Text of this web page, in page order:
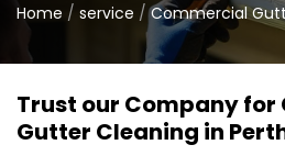
Home service Commercial
Trust our Company
Gutter Cleaning in